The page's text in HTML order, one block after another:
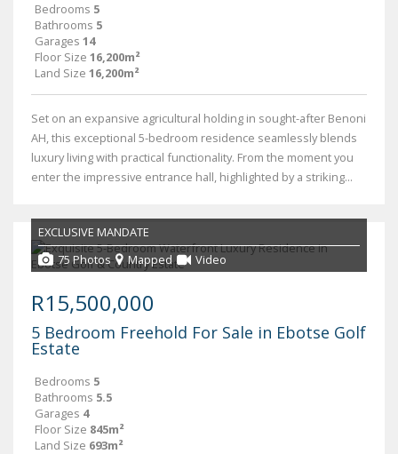
Bedrooms 5
Bathrooms 5
Garages 14
Floor Size 16,200m²
Land Size 16,200m²
Set on an expansive agricultural holding in sought-after Benoni
AH, this exceptional 5-bedroom residence seamlessly blends
luxury living with practical functionality. From the moment you
enter the impressive entrance hall, highlighted by a striking...
EXCLUSIVE MANDATE
75 Photos
Mapped Video
R15,500,000
5 Bedroom Freehold For Sale in Ebotse Golf
Estate
Bedrooms 5
Bathrooms 5.5
Garages 4
Floor Size 845m²
Land Size 693m²